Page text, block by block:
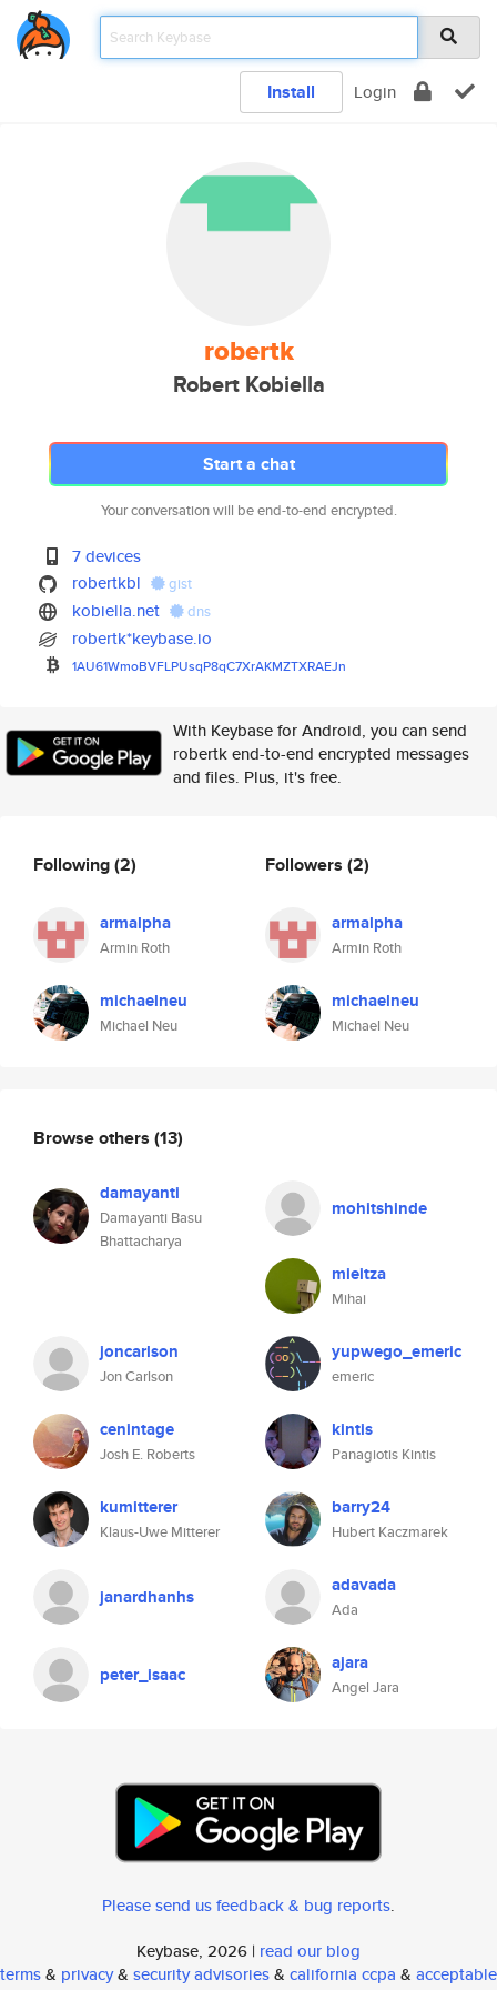
Install Login
robertk
Robert Kobiella
Start a chat
Your conversation will be end-to-end encrypted.
7 devices
robertkbl
gist
kobiella.net dns
robertk*keybase.io
1AU61WmoBVFLPUsqP8qC7XrAKMZTXRAEJn
With Keybase for Android, you can send
robertk end-to-end encrypted messages
and files. Plus, it's free.
Following(2)
armalpha
Armin Roth
michaelneu
Michael Neu
Followers (2)
armalpha
Armin Roth
michaelneu
Michael Neu
Browse others (13)
damayanti
Damayanti Basu
Bhattacharya
mohitshinde
mieitza
Mihai
joncarlson
Jon Carlson
yupwego_emeric
emeric
cenintage
Josh E. Roberts
kintis
Panagiotis Kintis
kumitterer
Klaus-Uwe Mitterer
barry24
Hubert Kaczmarek
janardhanhs adavada
Ada
peter_isaac ajara
Angel Jara
Please send us feedback & bug reports.
Keybase, 2026 | read our blog
terms& privacy& security advisories& california ccpa & acceptable